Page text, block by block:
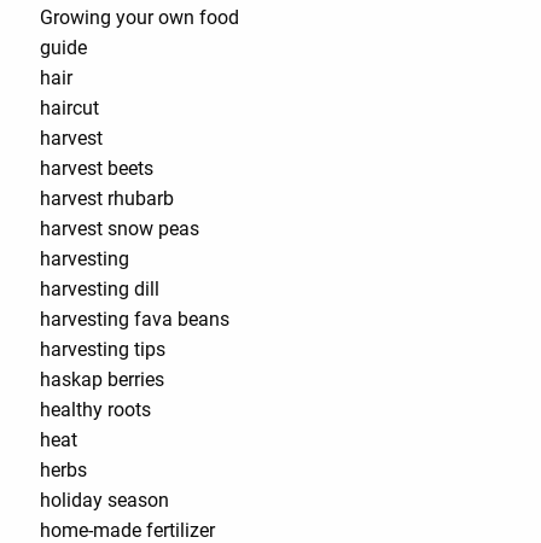
Growing your own food
guide
hair
haircut
harvest
harvest beets
harvest rhubarb
harvest snow peas
harvesting
harvesting dill
harvesting fava beans
harvesting tips
haskap berries
healthy roots
heat
herbs
holiday season
home-made fertilizer